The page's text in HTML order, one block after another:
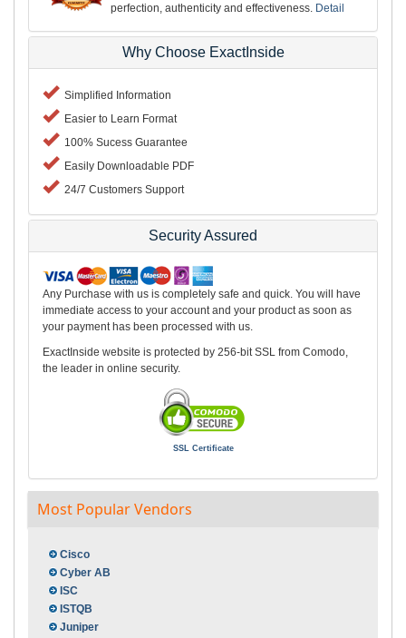
perfection, authenticity and effectiveness. Detail
Why Choose ExactInside
Simplified Information
Easier to Learn Format
100% Sucess Guarantee
Easily Downloadable PDF
24/7 Customers Support
Security Assured
Any Purchase with us is completely safe and quick. You will have
immediate access to your account and your product as soon as
your payment has been processed with us.
ExactInside website is protected by 256-bit SSL from Comodo,
the leader in online security.
SSL Certificate
Most Popular Vendors
Cisco
Cyber AB
ISC
ISTQB
Juniper